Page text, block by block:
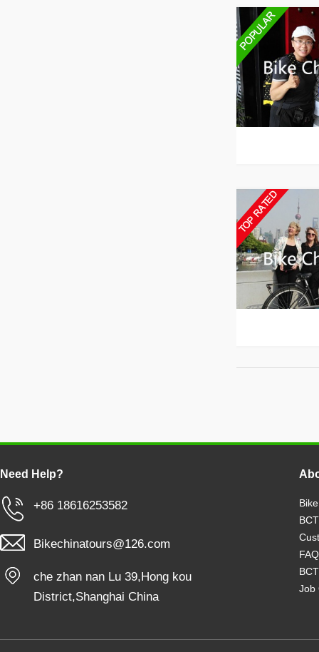
Need Help?
+86 18616253582
Bikechinatours@126.com
che zhan nan Lu 39,Hong kou
District,Shanghai China
FAQ
Job